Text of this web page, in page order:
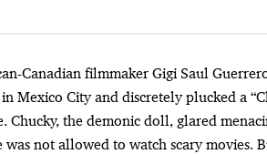
Mexico City and discretely plucked a
Chucky, the demonic doll, glared
was not allowed to watch scary movies.